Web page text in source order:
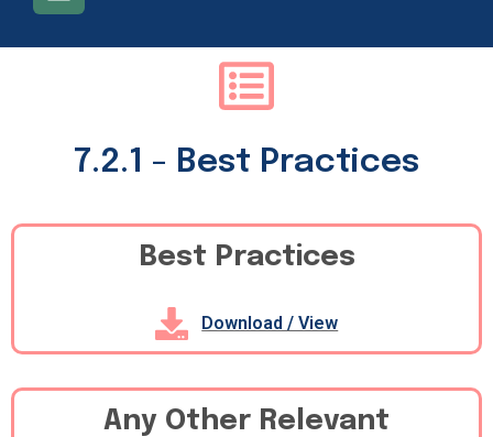
7.2.1 - Best Practices
Best Practices
Download / View
Any Other Relevant